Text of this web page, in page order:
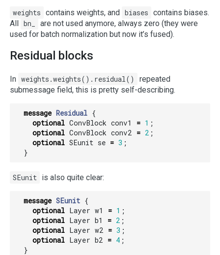
weights contains weights, and biases contains biases.
All bn_
are not used anymore, always zero (they were
used for batch normalization but now it’s fused).
Residual blocks
In weights.weights().residual()
repeated
submessage field, this is pretty self-describing.
message Residual {
optional ConvBlock conv1 = 1 ;
optional ConvBlock conv2 = 2 ;
optional SEunit se = 3 ;
}
SEunit is also quite clear:
message SEunit {
optional Layer w1 = 1 ;
optional Layer b1 = 2 ;
optional Layer w2 = 3 ;
optional Layer b2 = 4 ;
}